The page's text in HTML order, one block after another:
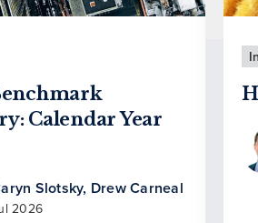
Calendar Year
Slotsky, Drew Carneal
2026